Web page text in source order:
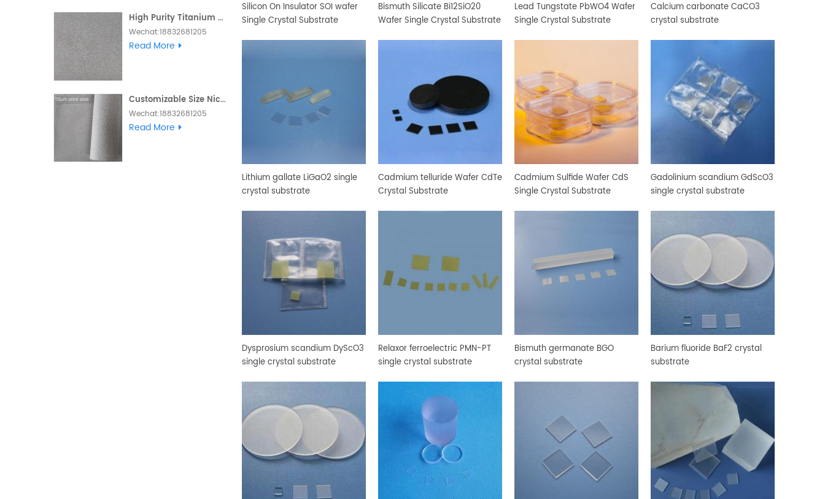
High Purity Titanium Metal Foam
Wechat:18832681205
Whatsapp :+86
Read More
Customizable Size Nickel Foam Electrode Ni Metal Foam
Wechat:18832681205
Skype and Whatsapp
Read More
Silicon On Insulator SOI wafer
Single Crystal Substrate
Bismuth Silicate Bi12SiO20
Wafer Single Crystal Substrate
Lead Tungstate PbWO4 Wafer
Single Crystal Substrate
Calcium carbonate CaCO3
crystal substrate
Lithium gallate LiGaO2 single
crystal substrate
Cadmium telluride Wafer CdTe
Crystal Substrate
Cadmium Sulfide Wafer CdS
Single Crystal Substrate
Gadolinium scandium GdScO3
single crystal substrate
Dysprosium scandium DyScO3
single crystal substrate
Relaxor ferroelectric PMN-PT
single crystal substrate
Bismuth germanate BGO
crystal substrate
Barium fluoride BaF2 crystal
substrate